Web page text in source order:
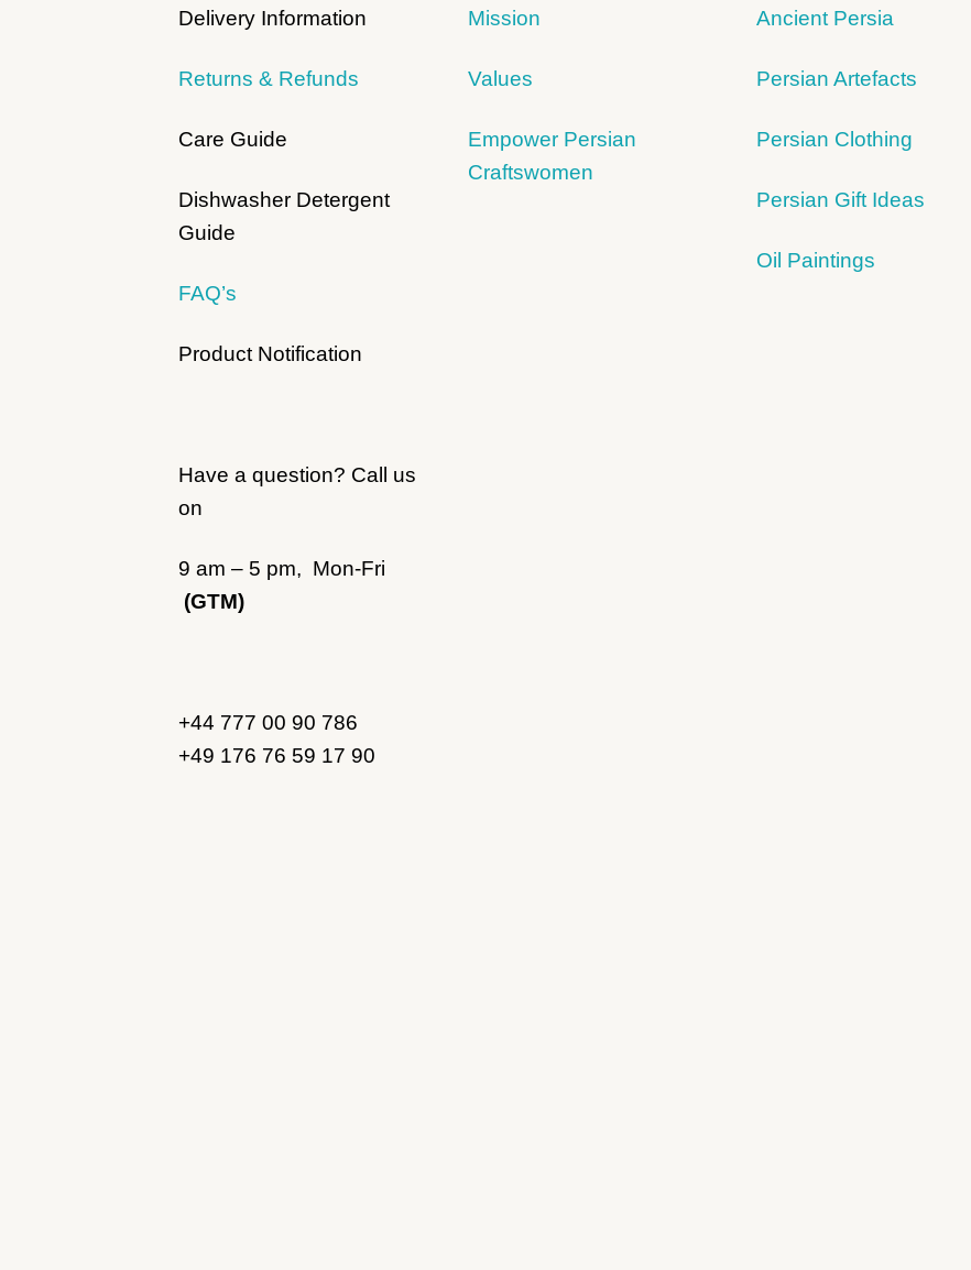
Delivery Information
Returns & Refunds
Care Guide
Dishwasher Detergent
Guide
FAQ’s
Product Notification
Have a question? Call us
on
9 am – 5 pm, Mon-Fri
(GTM)
+44 777 00 90 786
+49 176 76 59 17 90
Mission
Values
Empower Persian
Craftswomen
Ancient Persia
Persian Artefacts
Persian Clothing
Persian Gift Ideas
Oil Paintings